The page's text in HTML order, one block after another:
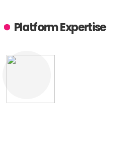
Platform Expertise